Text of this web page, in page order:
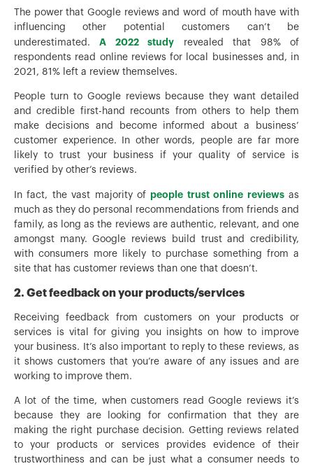
The power that Google reviews and word of mouth have with
influencing other potential customers can’t be
underestimated.A 2022 study revealed that 98% of
respondents read online reviews for local businesses and, in
2021, 81% left a review themselves.
People turn to Google reviews because they want detailed
and credible first-hand recounts from others to help them
make decisions and become informed about a business’
customer experience. In other words, people are far more
likely to trust your business if your quality of service is
verified by other’s reviews.
In fact, the vast majority ofpeople trust online reviewsas
much as they do personal recommendations from friends and
family, as long as the reviews are authentic, relevant, and one
amongst many. Google reviews build trust and credibility,
with consumers more likely to purchase something from a
site that has customer reviews than one that doesn’t.
2. Get feedback on your products/services
Receiving feedback from customers on your products or
services is vital for giving you insights on how to improve
your business. It’s also important to reply to these reviews, as
it shows customers that you’re aware of any issues and are
working to improve them.
A lot of the time, when customers read Google reviews it’s
because they are looking for confirmation that they are
making the right purchase decision. Getting reviews related
to your products or services provides evidence of their
trustworthiness and can be just what a consumer needs to